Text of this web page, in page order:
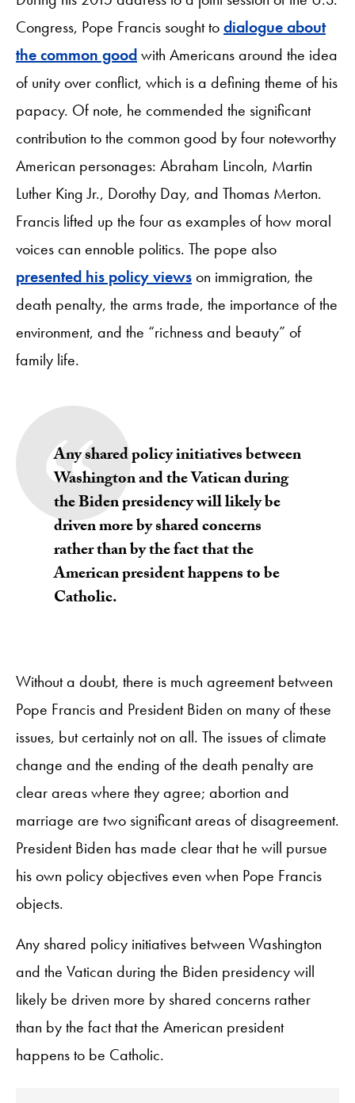
Congress, Pope Francis sought todialogue about
the common goodwith Americans around the idea
of unity over conflict, which is a defining theme of his
papacy. Of note, he commended the significant
contribution to the common good by four noteworthy
American personages: Abraham Lincoln, Martin
Luther King Jr., Dorothy Day, and Thomas Merton.
Francis lifted up the four as examples of how moral
voices can ennoble politics. The pope also
presented his policy viewson immigration, the
death penalty, the arms trade, the importance of the
environment, and the “richness and beauty” of
family life.
Any shared policy initiatives between
Washington and the Vatican during
the Biden presidency will likely be
driven more by shared concerns
rather than by the fact that the
American president happens to be
Catholic.
Without a doubt, there is much agreement between
Pope Francis and President Biden on many of these
issues, but certainly not on all. The issues of climate
change and the ending of the death penalty are
clear areas where they agree; abortion and
marriage are two significant areas of disagreement.
President Biden has made clear that he will pursue
his own policy objectives even when Pope Francis
objects.
Any shared policy initiatives between Washington
and the Vatican during the Biden presidency will
likely be driven more by shared concerns rather
than by the fact that the American president
happens to be Catholic.